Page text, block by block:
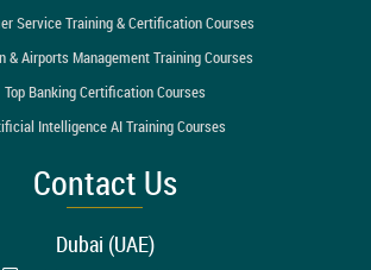
Service Training & Certification Courses
& Airports Management Training Courses
Top Banking Certification Courses
Intelligence AI Training Courses
Contact Us
Dubai (UAE)